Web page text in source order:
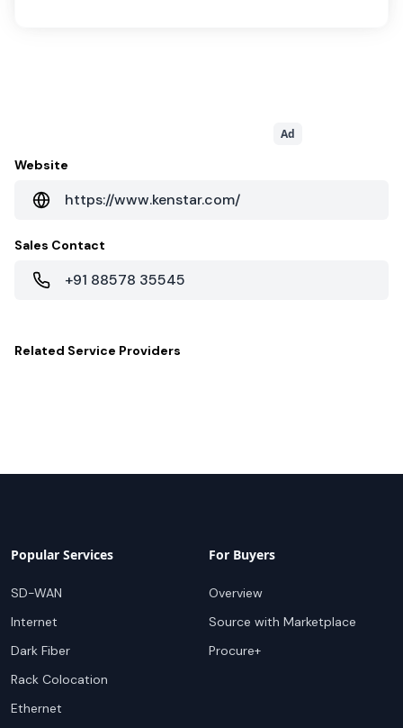
Ad
Website
https://www.kenstar.com/
Sales Contact
+91 88578 35545
Related Service Providers
Popular Services
SD-WAN
Internet
Dark Fiber
Rack Colocation
Ethernet
For Buyers
Overview
Source with Marketplace
Procure+